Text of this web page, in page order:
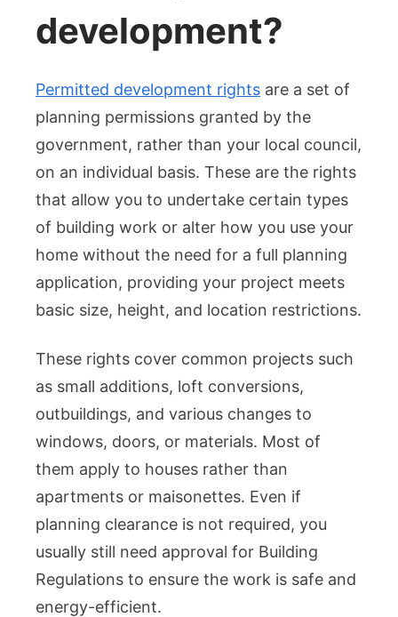
development?
Permitted development rights are a set of
planning permissions granted by the
government, rather than your local council,
on an individual basis. These are the rights
that allow you to undertake certain types
of building work or alter how you use your
home without the need for a full planning
application, providing your project meets
basic size, height, and location restrictions.
These rights cover common projects such
as small additions, loft conversions,
outbuildings, and various changes to
windows, doors, or materials. Most of
them apply to houses rather than
apartments or maisonettes. Even if
planning clearance is not required, you
usually still need approval for Building
Regulations to ensure the work is safe and
energy-efficient.